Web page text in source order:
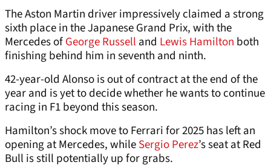
The Aston Martin driver impressively claimed a strong
sixth place in the Japanese Grand Prix, with the
Mercedes ofGeorge Russell and Lewis Hamilton both
finishing behind him in seventh and ninth.
42-year-old Alonso is out of contract at the end of the
year and is yet to decide whether he wants to continue
racing in F1 beyond this season.
Hamilton’s shock move to Ferrari for 2025 has left an
opening at Mercedes, whileSergio Perez’s seat at Red
Bull is still potentially up for grabs.